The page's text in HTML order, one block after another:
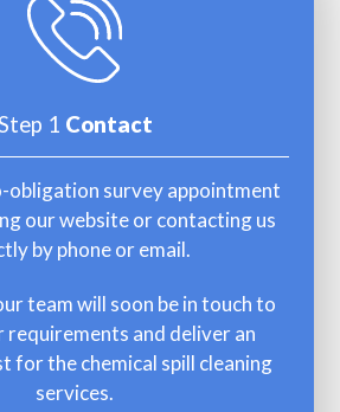
1 Contact
obligation survey appointment
our website or contacting us
by phone or email.
team will soon be in touch to
requirements and deliver an
for the chemical spill cleaning
services.